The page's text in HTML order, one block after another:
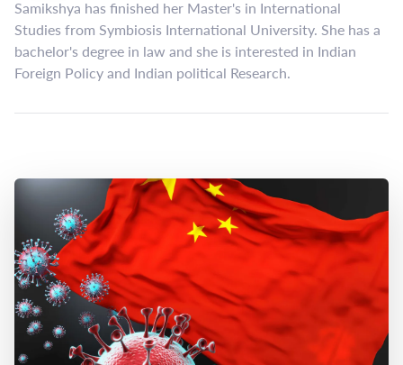
Samikshya has finished her Master's in International
Studies from Symbiosis International University. She has a
bachelor's degree in law and she is interested in Indian
Foreign Policy and Indian political Research.